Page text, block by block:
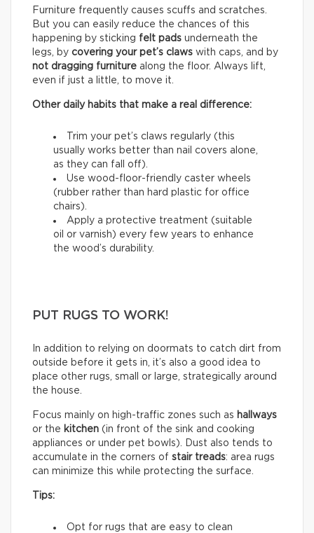
Furniture frequently causes scuffs and scratches.
But you can easily reduce the chances of this
happening by sticking felt pads underneath the
legs, by covering your pet’s claws with caps, and by
not dragging furniture along the floor. Always lift,
even if just a little, to move it.
Other daily habits that make a real difference:
Trim your pet’s claws regularly (this
usually works better than nail covers alone,
as they can fall off).
Use wood-floor-friendly caster wheels
(rubber rather than hard plastic for office
chairs).
Apply a protective treatment (suitable
oil or varnish) every few years to enhance
the wood’s durability.
PUT RUGS TO WORK!
In addition to relying on doormats to catch dirt from
outside before it gets in, it’s also a good idea to
place other rugs, small or large, strategically around
the house.
Focus mainly on high-traffic zones such as hallways
or the kitchen (in front of the sink and cooking
appliances or under pet bowls). Dust also tends to
accumulate in the corners of stair treads: area rugs
can minimize this while protecting the surface.
Tips:
Opt for rugs that are easy to clean